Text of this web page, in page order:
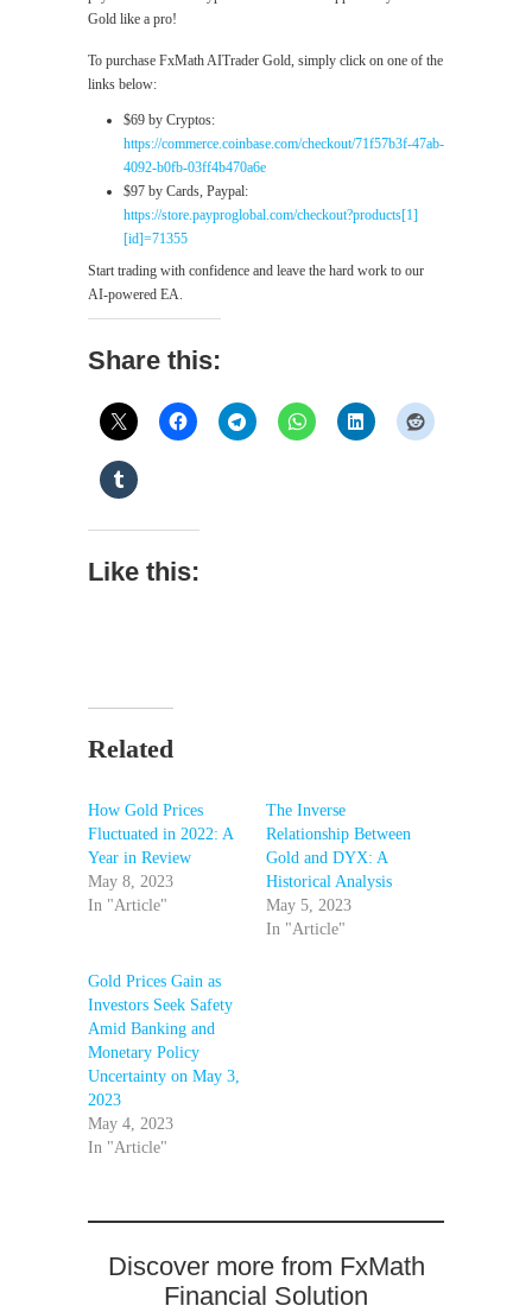
Gold like a pro!
To purchase FxMath AITrader Gold, simply click on one of the
links below:
$69 by Cryptos:
https://commerce.coinbase.com/checkout/71f57b3f-47ab-
4092-b0fb-03ff4b470a6e
$97 by Cards, Paypal:
https://store.payproglobal.com/checkout?products[1]
[id]=71355
Start trading with confidence and leave the hard work to our
AI-powered EA.
Share this:
Like this:
Related
How Gold Prices
Fluctuated in 2022: A
Year in Review
May 8, 2023
In "Article"
The Inverse
Relationship Between
Gold and DYX: A
Historical Analysis
May 5, 2023
In "Article"
Gold Prices Gain as
Investors Seek Safety
Amid Banking and
Monetary Policy
Uncertainty on May 3,
2023
May 4, 2023
In "Article"
Discover more from FxMath
Financial Solution